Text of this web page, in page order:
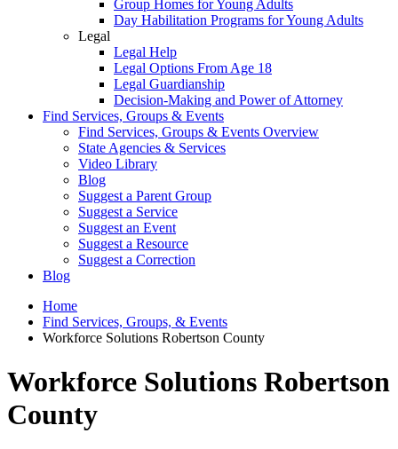
Group Homes for Young Adults
Day Habilitation Programs for Young Adults
Legal
Legal Help
Legal Options From Age 18
Legal Guardianship
Decision-Making and Power of Attorney
Find Services, Groups & Events
Find Services, Groups & Events Overview
State Agencies & Services
Video Library
Blog
Suggest a Parent Group
Suggest a Service
Suggest an Event
Suggest a Resource
Suggest a Correction
Blog
Home
Find Services, Groups, & Events
Workforce Solutions Robertson County
Workforce Solutions Robertson
County